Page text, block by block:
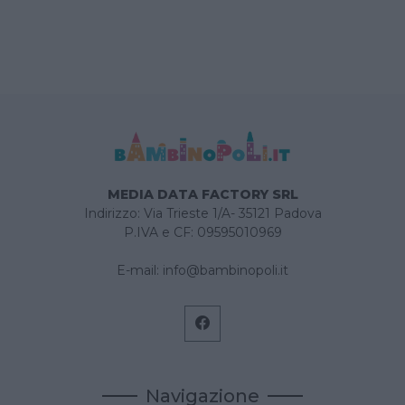
MEDIA DATA FACTORY SRL
Indirizzo: Via Trieste 1/A- 35121 Padova
P.IVA e CF: 09595010969
E-mail: info@bambinopoli.it
Navigazione